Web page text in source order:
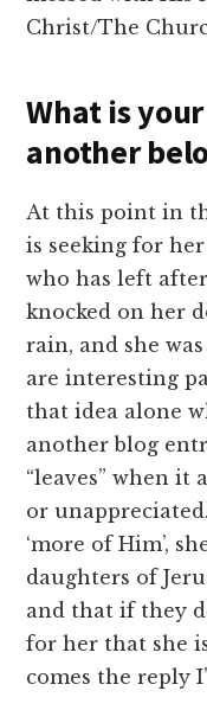
Christ/The
What is
another
At this point in
is seeking for
who has left
knocked on her
rain, and she
are interesting
that idea alone
another blog
“leaves” when it
or
‘more of Him’,
daughters of
and that if they
for her that she
comes the reply